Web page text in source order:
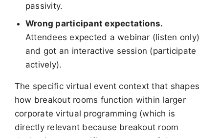
passivity.
Wrong participant expectations.
Attendees expected a webinar (listen only)
and got an interactive session (participate
actively).
The specific virtual event context that shapes
how breakout rooms function within larger
corporate virtual programming (which is
directly relevant because breakout room